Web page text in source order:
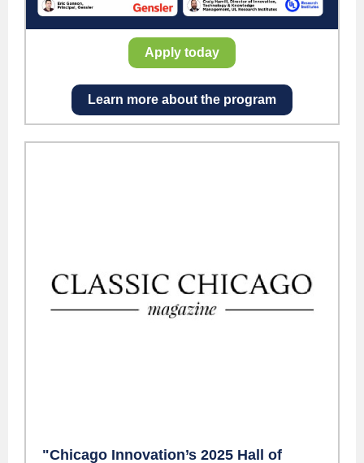
Apply today
Learn more about the program
"Chicago Innovation’s 2025 Hall of